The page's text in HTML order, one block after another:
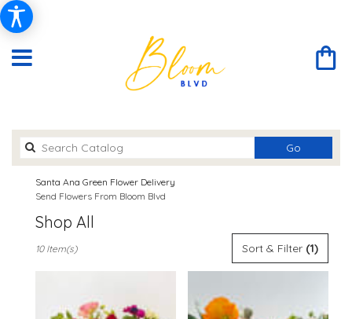
GoSearch
catalog
Santa Ana Green Flower Delivery
Send Flowers From Bloom Blvd
Shop All
Florists
Sort & Filter (1)
10 Item(s)